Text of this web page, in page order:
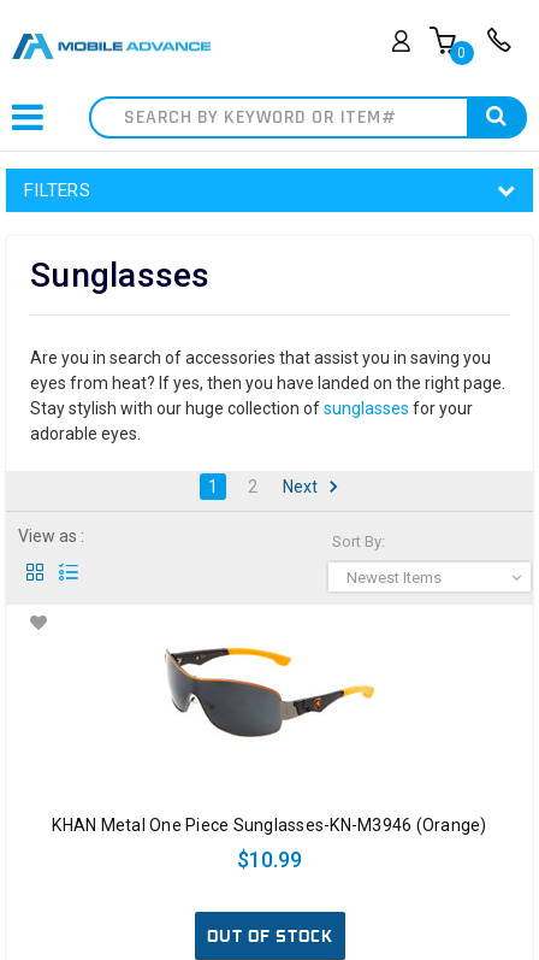
0
Search
FILTERS
Sunglasses
Are you in search of accessories that assist you in saving you
eyes from heat? If yes, then you have landed on the right page.
Stay stylish with our huge collection ofsunglasses for your
adorable eyes.
1 2 Next
Sort By:
Newest Items
View as :
KHAN Metal One Piece Sunglasses-KN-M3946 (Orange)
$10.99
OUT OF STOCK